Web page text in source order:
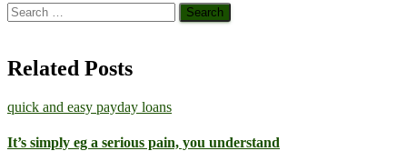
Search
for:
Related Posts
quick and easy payday loans
It’s simply eg a serious pain, you understand